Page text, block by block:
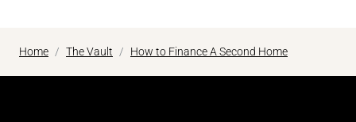
Home The Vault How to Finance A Second Home